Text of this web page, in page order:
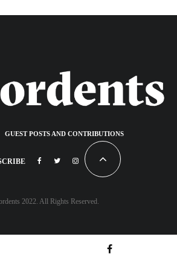
GUEST POSTS AND CONTRIBUTIONS
2022. All Rights Reserved.